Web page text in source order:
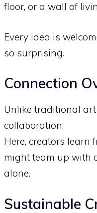
floor, or a wall of
Every idea is
so surprising.
Connection
Unlike traditional art
collaboration.
Here, creators learn
might team up with
alone.
Sustainable